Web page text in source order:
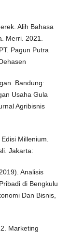
Alih Bahasa
Merri. 2021.
Pagun Putra
Bandung:
Usaha Gula
Agribisnis
Millenium.
Jakarta:
Analisis
di Bengkulu
Dan Bisnis,
Marketing